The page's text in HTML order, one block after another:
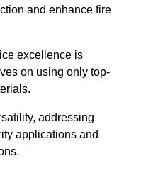
and enhance fire
excellence is
on using only top-
addressing
applications and